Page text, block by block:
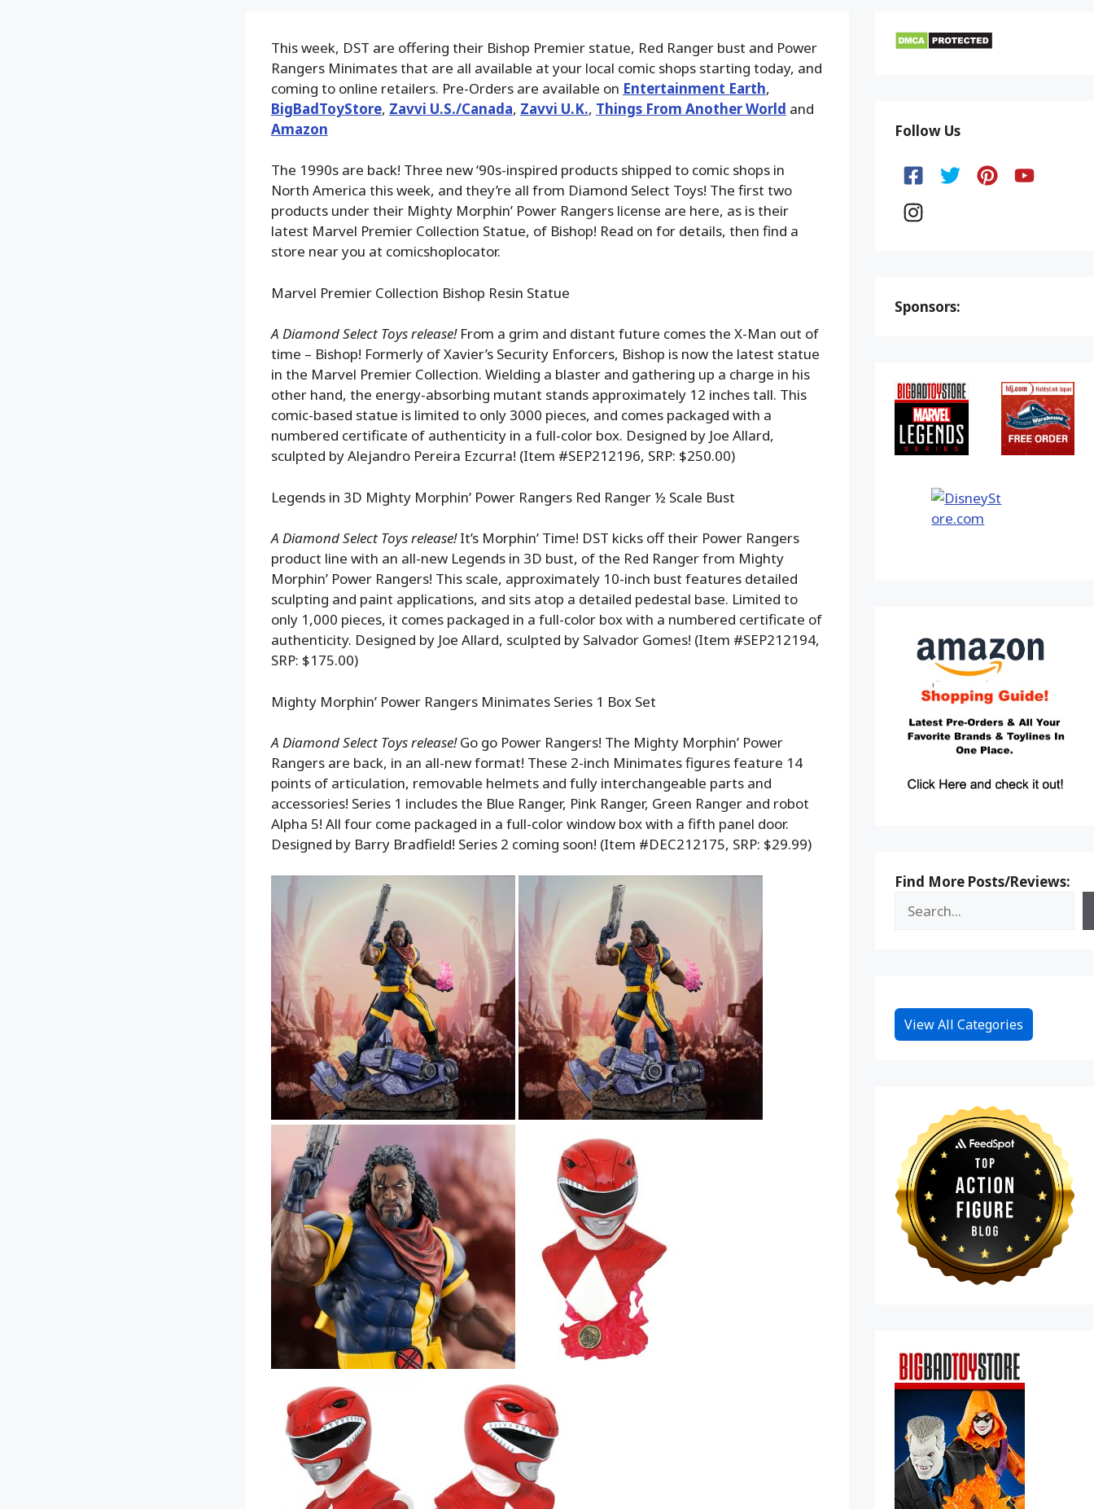
This week, DST are offering their Bishop Premier statue, Red Ranger bust and Power
Rangers Minimates that are all available at your local comic shops starting today, and
coming to online retailers. Pre-Orders are available on Entertainment Earth,
BigBadToyStore, Zavvi U.S./Canada, Zavvi U.K., Things From Another World and
Amazon
The 1990s are back! Three new ‘90s-inspired products shipped to comic shops in
North America this week, and they’re all from Diamond Select Toys! The first two
products under their Mighty Morphin’ Power Rangers license are here, as is their
latest Marvel Premier Collection Statue, of Bishop! Read on for details, then find a
store near you at comicshoplocator.
Marvel Premier Collection Bishop Resin Statue
A Diamond Select Toys release!From a grim and distant future comes the X-Man out of
time – Bishop! Formerly of Xavier’s Security Enforcers, Bishop is now the latest statue
in the Marvel Premier Collection. Wielding a blaster and gathering up a charge in his
other hand, the energy-absorbing mutant stands approximately 12 inches tall. This
comic-based statue is limited to only 3000 pieces, and comes packaged with a
numbered certificate of authenticity in a full-color box. Designed by Joe Allard,
sculpted by Alejandro Pereira Ezcurra! (Item #SEP212196, SRP: $250.00)
Legends in 3D Mighty Morphin’ Power Rangers Red Ranger ½ Scale Bust
A Diamond Select Toys release!It’s Morphin’ Time! DST kicks off their Power Rangers
product line with an all-new Legends in 3D bust, of the Red Ranger from Mighty
Morphin’ Power Rangers! This scale, approximately 10-inch bust features detailed
sculpting and paint applications, and sits atop a detailed pedestal base. Limited to
only 1,000 pieces, it comes packaged in a full-color box with a numbered certificate of
authenticity. Designed by Joe Allard, sculpted by Salvador Gomes! (Item #SEP212194,
SRP: $175.00)
Mighty Morphin’ Power Rangers Minimates Series 1 Box Set
A Diamond Select Toys release!Go go Power Rangers! The Mighty Morphin’ Power
Rangers are back, in an all-new format! These 2-inch Minimates figures feature 14
points of articulation, removable helmets and fully interchangeable parts and
accessories! Series 1 includes the Blue Ranger, Pink Ranger, Green Ranger and robot
Alpha 5! All four come packaged in a full-color window box with a fifth panel door.
Designed by Barry Bradfield! Series 2 coming soon! (Item #DEC212175, SRP: $29.99)
Follow Us
Sponsors:
Find More Posts/Reviews:
View All Categories